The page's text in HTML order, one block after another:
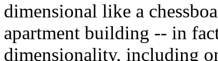
dimensional like a
apartment building -- in
dimensionality, including